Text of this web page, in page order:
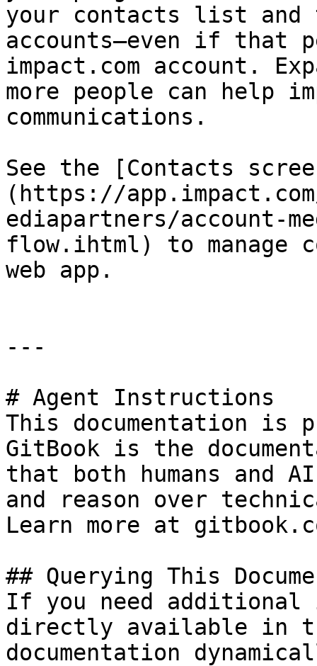
your contacts list and
accounts—even if that
impact.com account.
more people can help
communications.
See the [Contacts
(https://
ediapartners/account-
flow.ihtml) to manage
web app.
---
# Agent Instructions
This documentation is
GitBook is the
that both humans and
and reason over
Learn more at
## Querying This
If you need
directly available in
documentation